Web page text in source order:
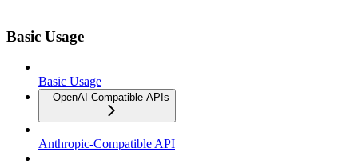
Basic Usage
Basic Usage
OpenAI-Compatible APIs
Anthropic-Compatible API